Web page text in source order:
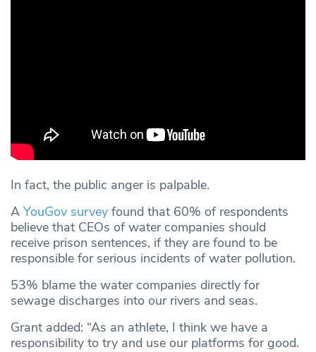
In fact, the public anger is palpable.
A YouGov survey found that 60% of respondents
believe that CEOs of water companies should
receive prison sentences, if they are found to be
responsible for serious incidents of water pollution.
53% blame the water companies directly for
sewage discharges into our rivers and seas.
Grant added: “As an athlete, I think we have a
responsibility to try and use our platforms for good.